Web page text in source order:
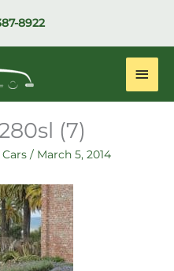
8922
Main
(7)
/ March 5, 2014